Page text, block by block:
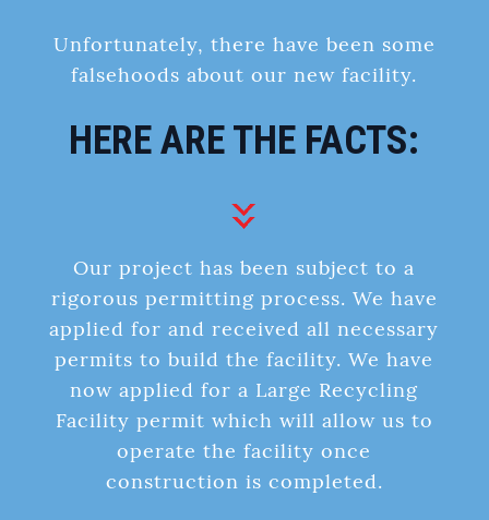
Unfortunately, there have been some
falsehoods about our new facility.
HERE ARE THE FACTS:
Our project has been subject to a
rigorous permitting process. We have
applied for and received all necessary
permits to build the facility. We have
now applied for a Large Recycling
Facility permit which will allow us to
operate the facility once
construction is completed.